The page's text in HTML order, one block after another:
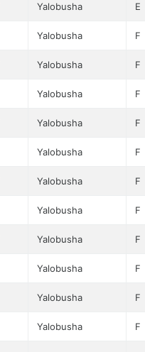
Yalobusha E
Yalobusha F
Yalobusha F
Yalobusha F
Yalobusha F
Yalobusha F
Yalobusha F
Yalobusha F
Yalobusha F
Yalobusha F
Yalobusha F
Yalobusha F